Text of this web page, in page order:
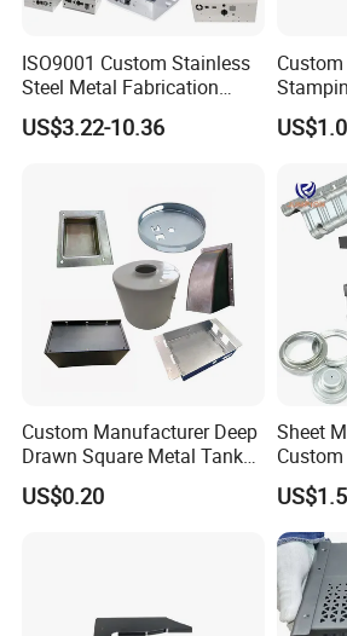
We can meet the various production
FAQ
1. What do you need to provide a
Please kindly send us the drawing of your
should be included (A.Materials B. Surface
2. Can you supply samples?
We can supply the samples, but you need
and delivery cost.
3. What is the period of sample
It will take 7~25 days to develop new
ISO9001 Custom Stainless
Steel Metal Fabrication
Metal Box Processing
Hardware Product
US$3.22-10.36
Printing
Custom Manufacturer Deep
Drawn Square Metal Tank
Metal Deep Drawing Parts
US$0.20
Sheet
Service
Parts